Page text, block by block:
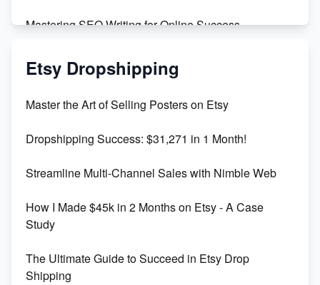
Mastering SEO Writing for Online Success
Mastering Etsy SEO: Boost Sales & Visibility
Keywords
Maximizing Marmalade for Etsy SEO Success
Boost Your Etsy SEO in 2023
Etsy Dropshipping
Master the Art of Selling Posters on Etsy
Dropshipping Success: $31,271 in 1 Month!
Streamline Multi-Channel Sales with Nimble Web
How I Made $45k in 2 Months on Etsy - A Case
Study
The Ultimate Guide to Succeed in Etsy Drop
Shipping